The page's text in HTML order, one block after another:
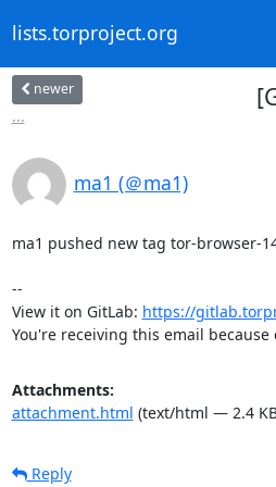
lists.torproject.org
newer
...
ma1 (＠ma1)
ma1 pushed new tag tor-browser-
--
View it on GitLab: https://
You're receiving this email
Attachments:
attachment.html (text/html — 2.4
Reply